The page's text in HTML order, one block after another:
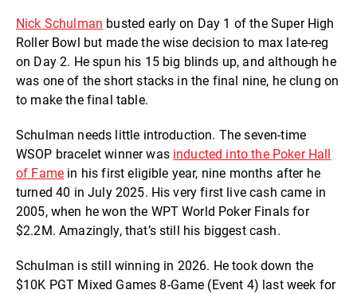
Nick Schulman busted early on Day 1 of the Super High
Roller Bowl but made the wise decision to max late-reg
on Day 2. He spun his 15 big blinds up, and although he
was one of the short stacks in the final nine, he clung on
to make the final table.
Schulman needs little introduction. The seven-time
WSOP bracelet winner was inducted into the Poker Hall
of Fame in his first eligible year, nine months after he
turned 40 in July 2025. His very first live cash came in
2005, when he won the WPT World Poker Finals for
$2.2M. Amazingly, that’s still his biggest cash.
Schulman is still winning in 2026. He took down the
$10K PGT Mixed Games 8-Game (Event 4) last week for